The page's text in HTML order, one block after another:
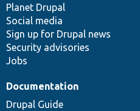
items
Planet Drupal
Social media
Sign up for Drupal news
Security advisories
Jobs
community
Documentation
Drupal Guide
code
base
of
community